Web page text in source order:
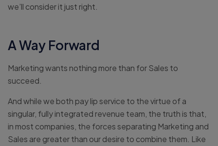
we’ll consider it just right.
A Way Forward
Marketing wants nothing more than for Sales to
succeed.
And while we both pay lip service to the virtue of a
singular, fully integrated revenue team, the truth is that,
in most companies, the forces separating Marketing and
Sales are greater than our desire to combine them. Like